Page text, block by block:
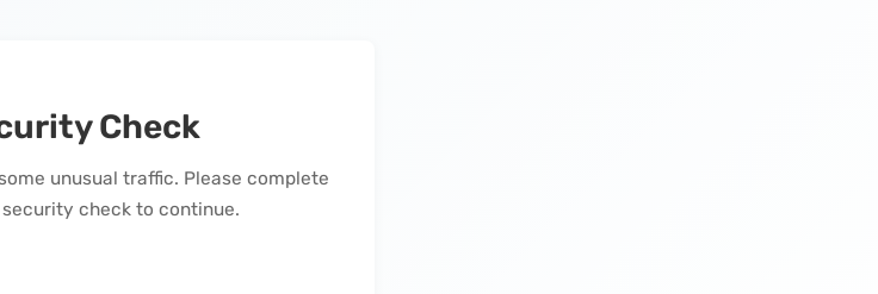
Check
unusual traffic. Please complete
check to continue.